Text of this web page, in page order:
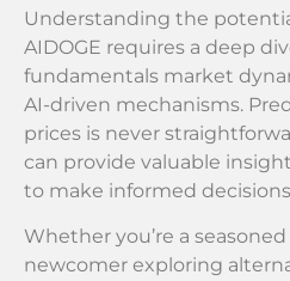
Understanding the
AIDOGE requires a deep
fundamentals market
AI-driven mechanisms.
prices is never
can provide valuable
to make informed
Whether you’re a
newcomer exploring